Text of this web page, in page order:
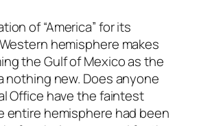
of “America” for its
hemisphere makes
the Gulf of Mexico as the
nothing new. Does anyone
Office have the faintest
entire hemisphere had been